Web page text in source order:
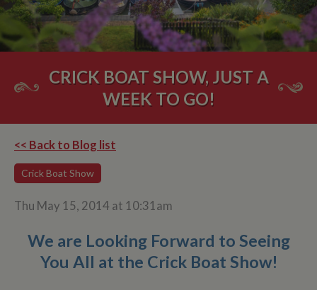
CRICK BOAT SHOW, JUST A
WEEK TO GO!
<< Back to Blog list
Crick Boat Show
Thu May 15, 2014 at 10:31am
We are Looking Forward to Seeing
You All at the Crick Boat Show!